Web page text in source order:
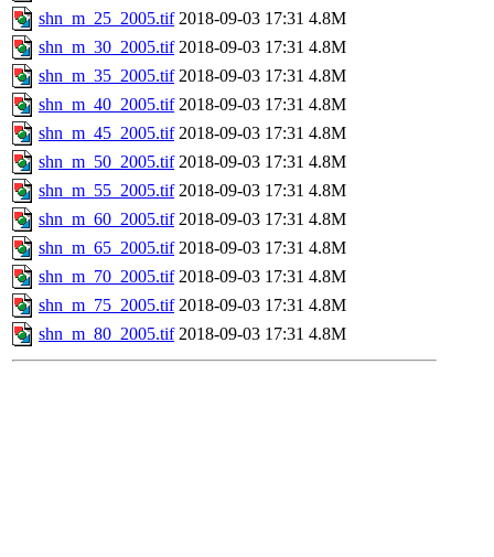
shn_m_25_2005.tif 2018-09-03 17:31 4.8M
shn_m_30_2005.tif 2018-09-03 17:31 4.8M
shn_m_35_2005.tif 2018-09-03 17:31 4.8M
shn_m_40_2005.tif 2018-09-03 17:31 4.8M
shn_m_45_2005.tif 2018-09-03 17:31 4.8M
shn_m_50_2005.tif 2018-09-03 17:31 4.8M
shn_m_55_2005.tif 2018-09-03 17:31 4.8M
shn_m_60_2005.tif 2018-09-03 17:31 4.8M
shn_m_65_2005.tif 2018-09-03 17:31 4.8M
shn_m_70_2005.tif 2018-09-03 17:31 4.8M
shn_m_75_2005.tif 2018-09-03 17:31 4.8M
shn_m_80_2005.tif 2018-09-03 17:31 4.8M